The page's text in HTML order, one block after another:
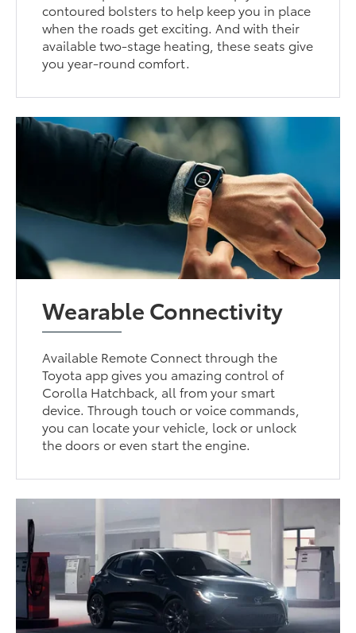
contoured bolsters to help keep you in place
when the roads get exciting. And with their
available two-stage heating, these seats give
you year-round comfort.
Wearable Connectivity
Available Remote Connect through the
Toyota app gives you amazing control of
Corolla Hatchback, all from your smart
device. Through touch or voice commands,
you can locate your vehicle, lock or unlock
the doors or even start the engine.